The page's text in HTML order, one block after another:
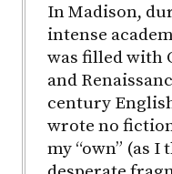
In Madison,
intense
was filled with
and
century
wrote no
my “own” (as